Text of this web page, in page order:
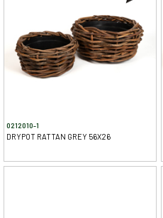
0212010-1
DRYPOT RATTAN GREY 56X26